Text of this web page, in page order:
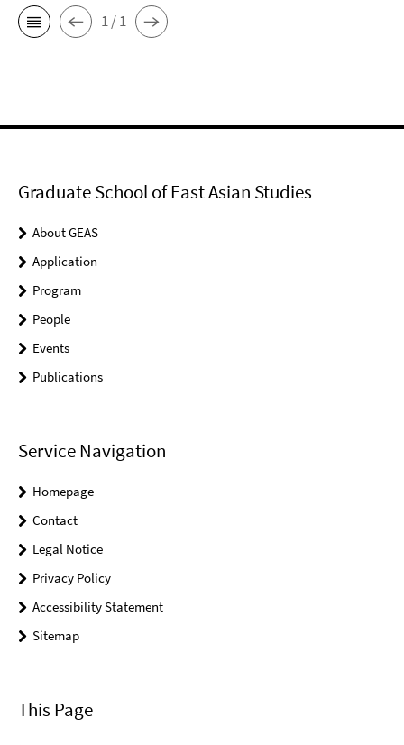
1 / 1
Graduate School of East Asian Studies
About GEAS
Application
Program
People
Events
Publications
Service Navigation
Homepage
Contact
Legal Notice
Privacy Policy
Accessibility Statement
Sitemap
This Page